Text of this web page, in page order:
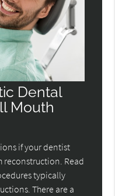
Dental
Mouth
if your dentist
reconstruction. Read
typically
There are a